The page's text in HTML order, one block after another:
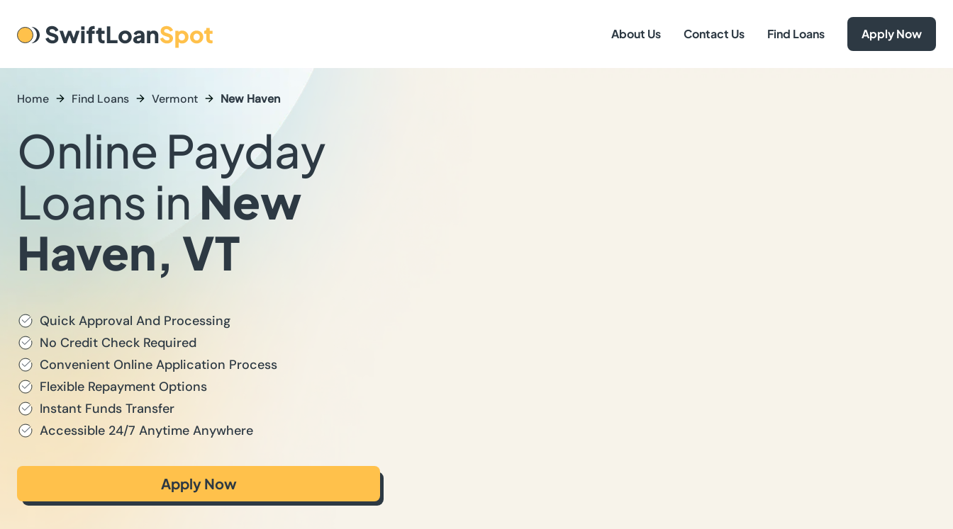
About Us Contact Us Find Loans Apply Now
Home Find Loans Vermont New Haven
Online Payday
Loans in New
Haven, VT
Quick Approval And Processing
No Credit Check Required
Convenient Online Application Process
Flexible Repayment Options
Instant Funds Transfer
Accessible 24/7 Anytime Anywhere
Apply Now